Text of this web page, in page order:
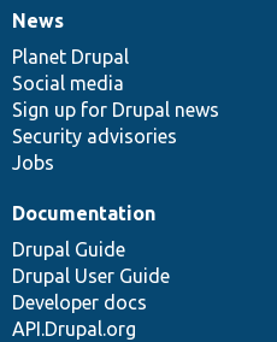
News
items
News
Planet Drupal
Social media
Sign up for Drupal news
Security advisories
Jobs
Our
community
Documentation
Documentation
Drupal Guide
Drupal User Guide
Developer docs
API.Drupal.org
Drupal
code
base
Governance
of
community